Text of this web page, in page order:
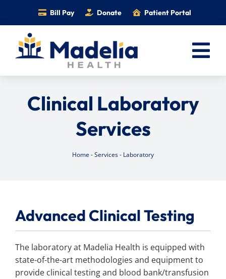
content
Bill Pay Donate Patient Portal
Services
Careers
Search
Clinical Laboratory
Services
Home -Services- Laboratory
Advanced Clinical Testing
The laboratory at Madelia Health is equipped with
state-of-the-art methodologies and equipment to
provide clinical testing and blood bank/transfusion